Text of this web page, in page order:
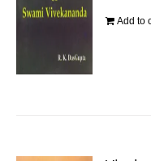
Add to